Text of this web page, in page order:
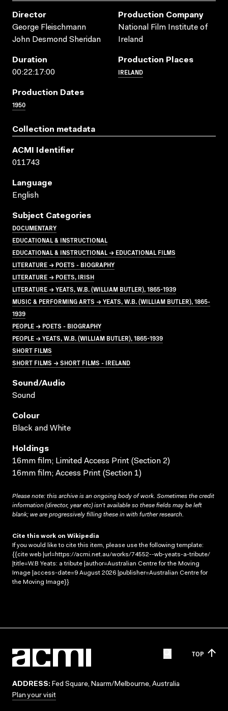
Director
George Fleischmann
John Desmond Sheridan
Production Company
National Film Institute of
Ireland
Duration
00:22:17:00
Production Places
IRELAND
Production Dates
1950
Collection metadata
ACMI Identifier
011743
Language
English
Subject Categories
DOCUMENTARY
EDUCATIONAL & INSTRUCTIONAL
EDUCATIONAL & INSTRUCTIONAL → EDUCATIONAL FILMS
LITERATURE → POETS - BIOGRAPHY
LITERATURE → POETS, IRISH
LITERATURE → YEATS, W.B. (WILLIAM BUTLER), 1865-1939
MUSIC & PERFORMING ARTS → YEATS, W.B. (WILLIAM BUTLER), 1865-
1939
PEOPLE → POETS - BIOGRAPHY
PEOPLE → YEATS, W.B. (WILLIAM BUTLER), 1865-1939
SHORT FILMS
SHORT FILMS → SHORT FILMS - IRELAND
Sound/audio
Sound
Colour
Black and White
Holdings
16mm film; Limited Access Print (Section 2)
16mm film; Access Print (Section 1)
Please note: this archive is an ongoing body of work. Sometimes the credit
information (director, year etc) isn’t available so these fields may be left
blank; we are progressively filling these in with further research.
Cite this work on Wikipedia
If you would like to cite this item, please use the following template:
{{cite web |url=https://acmi.net.au/works/74552--wb-yeats-a-tribute/
|title=W.B Yeats: a tribute |author=Australian Centre for the Moving
Image |access-date=9 August 2026 |publisher=Australian Centre for
the Moving Image}}
TOP
ADDRESS: Fed Square, Naarm/Melbourne, Australia
Plan your visit